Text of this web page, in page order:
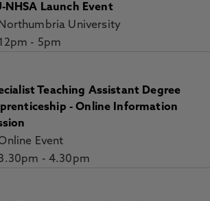
NHSA Launch Event
Northumbria University
- 5pm
Teaching Assistant Degree
- Online Information
Event
- 4.30pm